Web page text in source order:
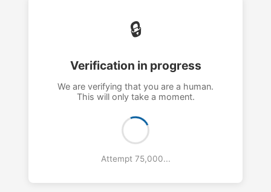
🔒
Verification in progress
We are verifying that you are a human.
This will only take a moment.
Attempt 76,000...